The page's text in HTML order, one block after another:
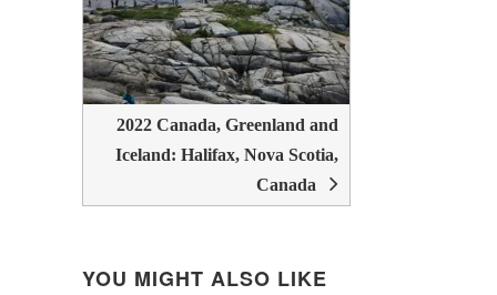
2022 Canada, Greenland and
Iceland: Halifax, Nova Scotia,
Canada
YOU MIGHT ALSO LIKE